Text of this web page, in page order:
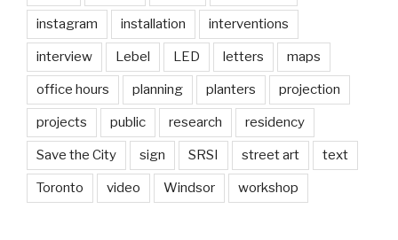
instagram installation interventions
interview Lebel LED letters maps
office hours planning planters projection
projects public research residency
Save the City sign SRSI street art text
Toronto video Windsor workshop